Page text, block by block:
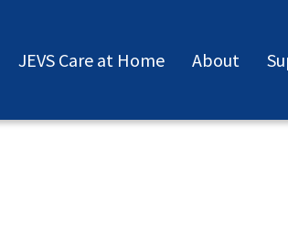
JEVS Care at Home About